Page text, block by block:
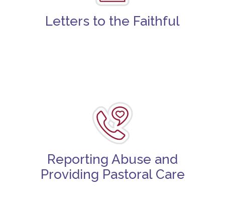
Letters to the Faithful
Reporting Abuse and
Providing Pastoral Care